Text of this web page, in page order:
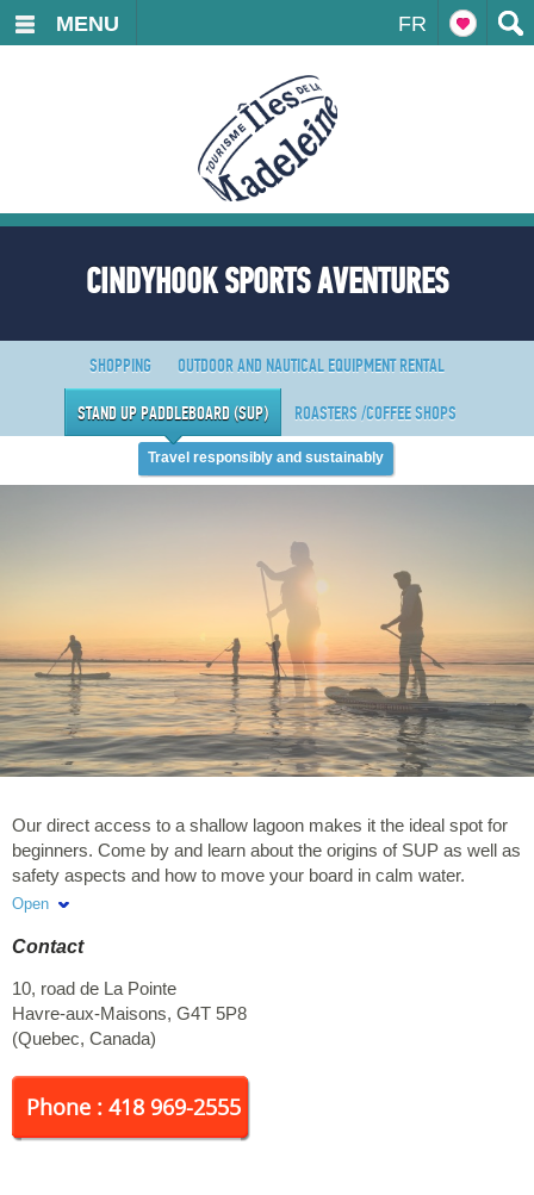
FR
MENU
CINDYHOOK SPORTS AVENTURES
SHOPPING
OUTDOOR AND NAUTICAL EQUIPMENT RENTAL
STAND UP PADDLEBOARD (SUP)
ROASTERS /COFFEE SHOPS
Travel responsibly and sustainably
Our direct access to a shallow lagoon makes it the ideal spot for
beginners. Come by and learn about the origins of SUP as well as
safety aspects and how to move your board in calm water.
Afterwards, get on the water and explore La Petite Baie at your
little luck, you could even meet a family of herons. To book: 418-
Open
Contact
10, road de La Pointe
Havre-aux-Maisons, G4T 5P8
(Quebec, Canada)
Phone : 418 969-2555